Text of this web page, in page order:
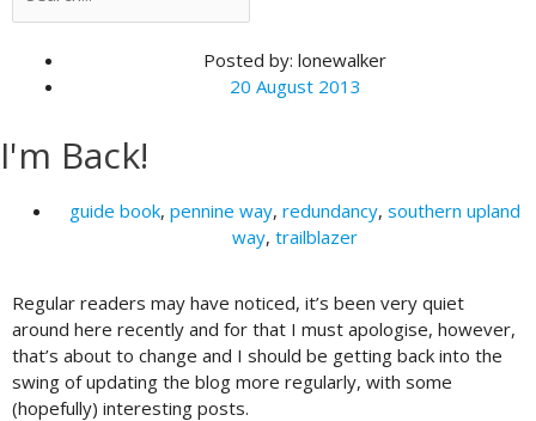
Posted by: lonewalker
20 August 2013
I'm Back!
guide book, pennine way, redundancy, southern upland
way, trailblazer
Regular readers may have noticed, it’s been very quiet
around here recently and for that I must apologise, however,
that’s about to change and I should be getting back into the
swing of updating the blog more regularly, with some
(hopefully) interesting posts.